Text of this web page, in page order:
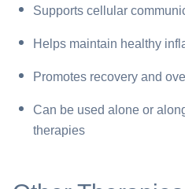
Supports cellular
Helps maintain healthy
Promotes recovery and
Can be used alone or
therapies